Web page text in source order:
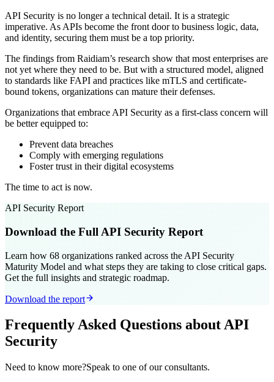
API Security is no longer a technical detail. It is a strategic
imperative. As APIs become the front door to business logic, data,
and identity, securing them must be a top priority.
The findings from Raidiam’s research show that most enterprises are
not yet where they need to be. But with a structured model, aligned
to standards like FAPI and practices like mTLS and certificate-
bound tokens, organizations can mature their defenses.
Organizations that embrace API Security as a first-class concern will
be better equipped to:
Prevent data breaches
Comply with emerging regulations
Foster trust in their digital ecosystems
The time to act is now.
API Security Report
Download the Full API Security Report
Learn how 68 organizations ranked across the API Security
Maturity Model and what steps they are taking to close critical gaps.
Get the full insights and strategic roadmap.
Download the report
Frequently Asked Questions about API
Security
Need to know more?Speak to one of our consultants.